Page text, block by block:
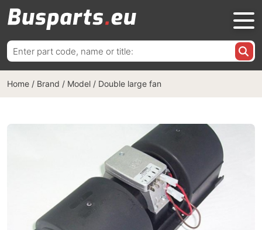
Search
for:
Home / Brand / Model / Double large fan